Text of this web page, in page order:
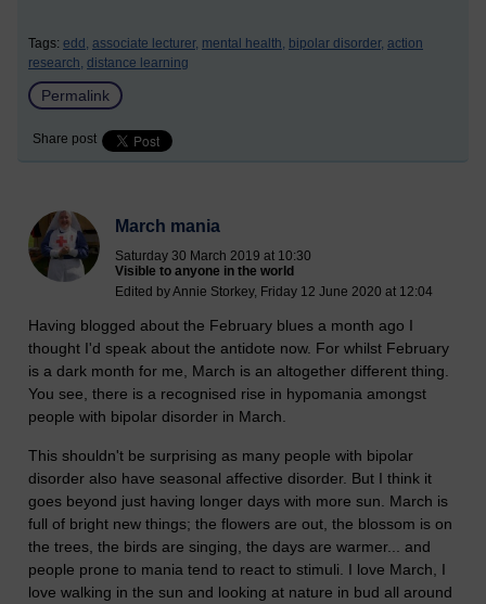
Tags: edd, associate lecturer, mental health, bipolar disorder, action
research, distance learning
Permalink
Share post
March mania
Saturday 30 March 2019 at 10:30
Visible to anyone in the world
Edited by Annie Storkey, Friday 12 June 2020 at 12:04
Having blogged about the February blues a month ago I
thought I'd speak about the antidote now. For whilst February
is a dark month for me, March is an altogether different thing.
You see, there is a recognised rise in hypomania amongst
people with bipolar disorder in March.
This shouldn't be surprising as many people with bipolar
disorder also have seasonal affective disorder. But I think it
goes beyond just having longer days with more sun. March is
full of bright new things; the flowers are out, the blossom is on
the trees, the birds are singing, the days are warmer... and
people prone to mania tend to react to stimuli. I love March, I
love walking in the sun and looking at nature in bud all around